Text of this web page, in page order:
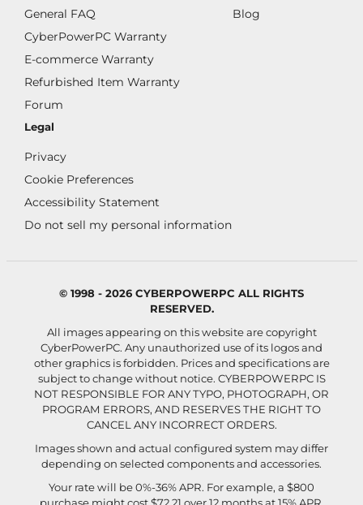
General FAQ
CyberPowerPC Warranty
E-commerce Warranty
Refurbished Item Warranty
Forum
Blog
Legal
Privacy
Cookie Preferences
Accessibility Statement
Do not sell my personal information
© 1998 - 2026 CYBERPOWERPC ALL RIGHTS
RESERVED.
All images appearing on this website are copyright
CyberPowerPC. Any unauthorized use of its logos and
other graphics is forbidden. Prices and specifications are
subject to change without notice. CYBERPOWERPC IS
NOT RESPONSIBLE FOR ANY TYPO, PHOTOGRAPH, OR
PROGRAM ERRORS, AND RESERVES THE RIGHT TO
CANCEL ANY INCORRECT ORDERS.
Images shown and actual configured system may differ
depending on selected components and accessories.
Your rate will be 0%-36% APR. For example, a $800